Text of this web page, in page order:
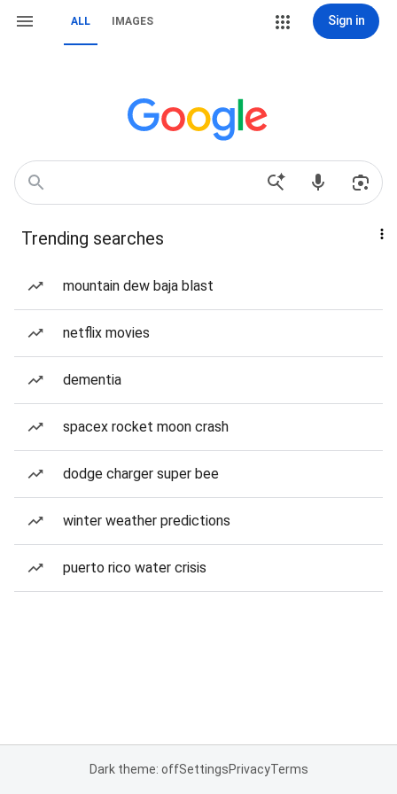
ALL IMAGES Sign in
Trending searches
mountain dew baja blast
netflix movies
dementia
spacex rocket moon crash
dodge charger super bee
winter weather predictions
puerto rico water crisis
Dark theme: offSettingsPrivacyTerms